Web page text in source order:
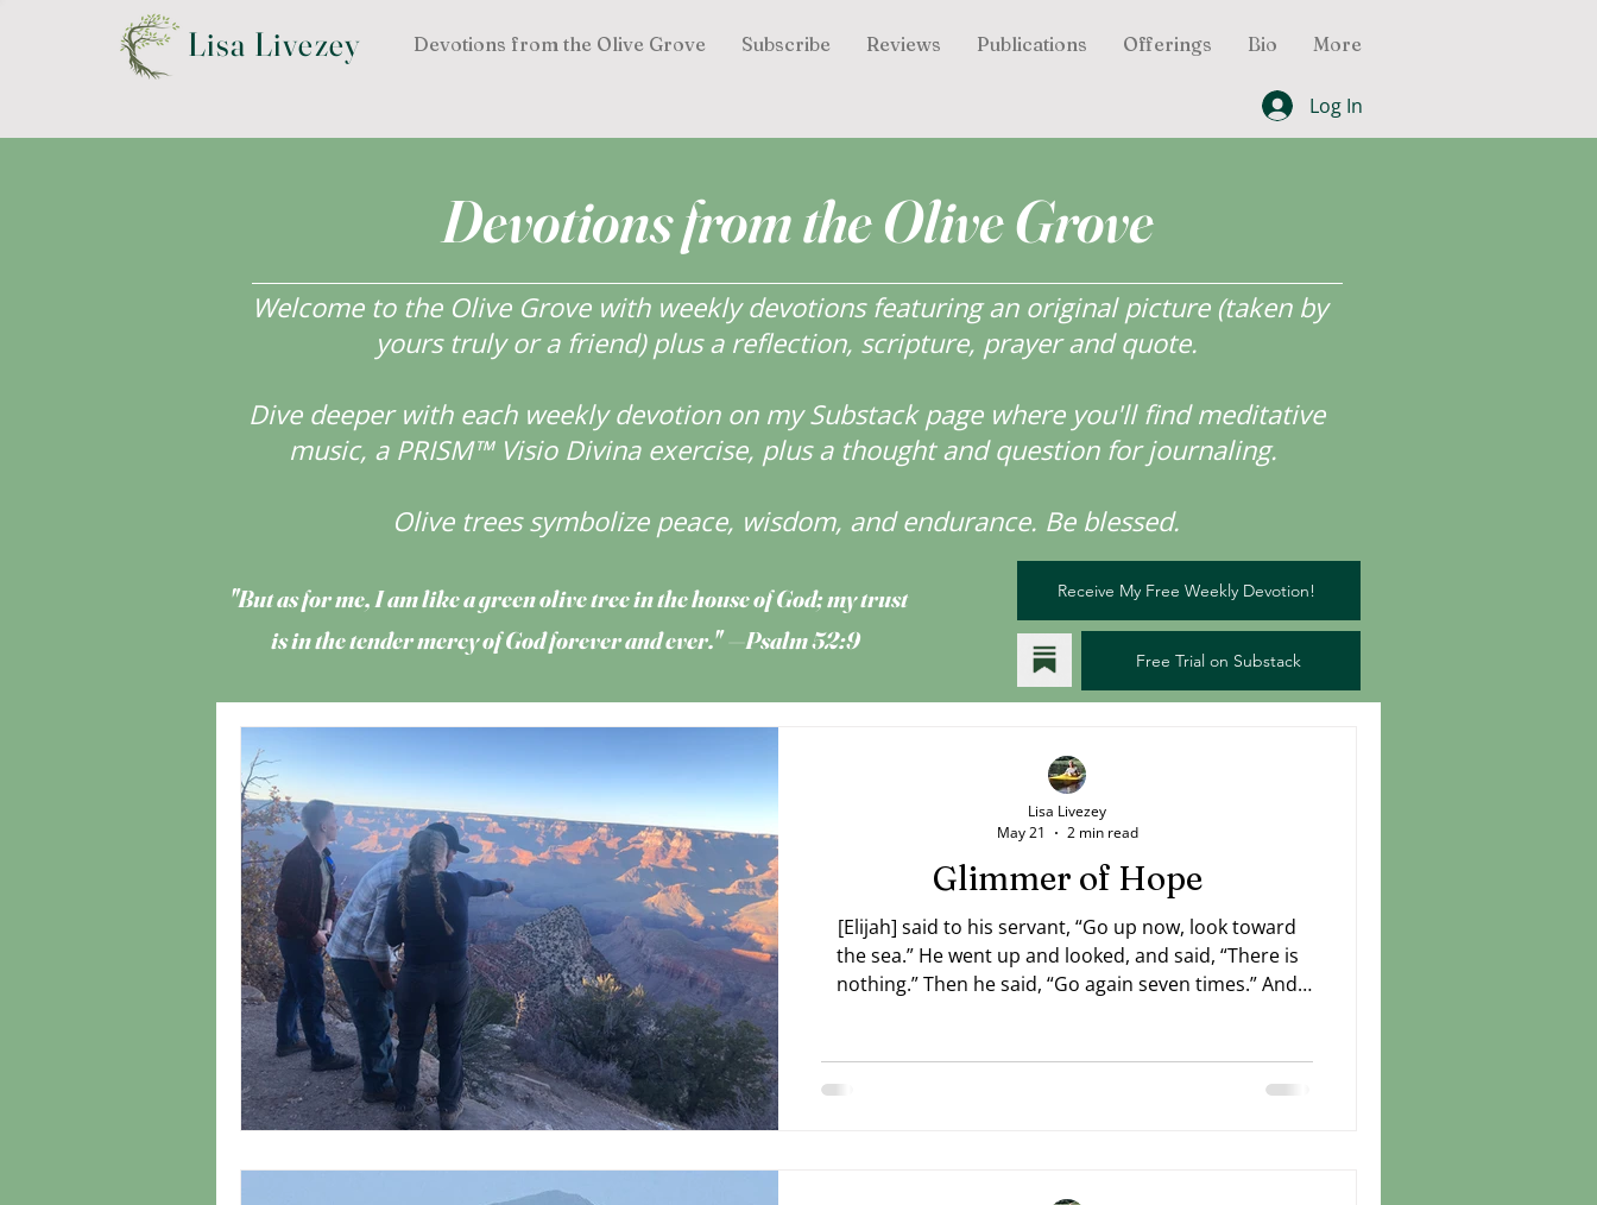
Lisa Livezey Devotions from the Olive Grove Subscribe Reviews Publications Offerings Bio More
Log In
Devotions from the Olive Grove
Welcome to the Olive Grove with weekly devotions featuring an original picture (taken by
yours truly or a friend) plus a reflection, scripture, prayer and quote.
Dive deeper with each weekly devotion on my Substack page where you'll find meditative
music, a PRISM™ Visio Divina exercise, plus a thought and question for journaling.
Olive trees symbolize peace, wisdom, and endurance. Be blessed.
"But as for me, I am like a green olive treein the house of God; my trust
is in the tender mercy of God forever and ever." —Psalm 52:9
Receive My Free Weekly Devotion!
Free Trial on Substack
Glimmer of Hope
[Elijah] said to his servant, “Go up now, look toward
the sea.” He went up and looked, and said, “There is
nothing.” Then he said, “Go again seven times.” And
Kings 18:43-44 NAB The younger brother was sure that
something good lay on the horizon. He spoke about it
Lisa Livezey
May 21
2 min read